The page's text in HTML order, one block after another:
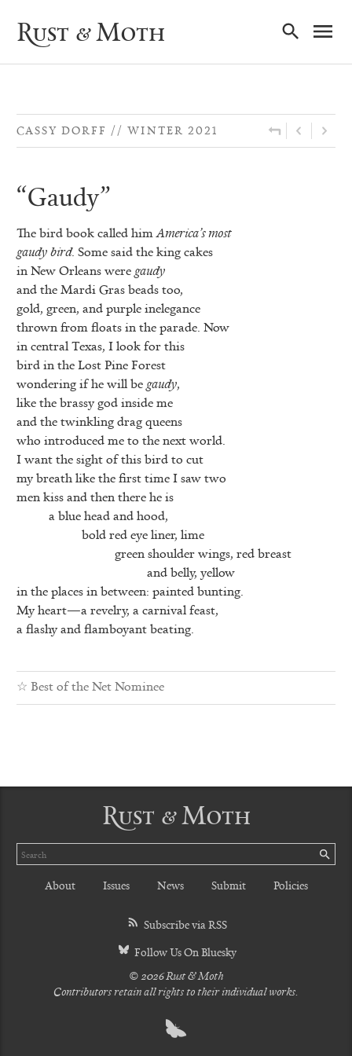
Rust & Moth
CASSY DORFF WINTER 2021
“Gaudy”
The bird book called himAmerica’s most
gaudy bird. Some said the king cakes
in New Orleans were gaudy
and the Mardi Gras beads too,
gold, green, and purple inelegance
thrown from floats in the parade. Now
in central Texas, I look for this
bird in the Lost Pine Forest
wondering if he will be gaudy,
like the brassy god inside me
and the twinkling drag queens
who introduced me to the next world.
I want the sight of this bird to cut
my breath like the first time I saw two
men kiss and then there he is
a blue head and hood,
bold red eye liner, lime
green shoulder wings, red breast
and belly, yellow
in the places in between: painted bunting.
My heart—a revelry, a carnival feast,
a flashy and flamboyant beating.
☆ Best of the Net Nominee
Rust & Moth
Search
About Issues News Submit Policies
Subscribe via RSS
Follow Us On Bluesky
© 2026 Rust & Moth
Contributors retain all rights to their individual works.